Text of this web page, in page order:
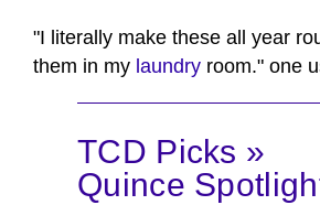
"I literally make these all year
them in my laundry room." one
TCD Picks »
Quince